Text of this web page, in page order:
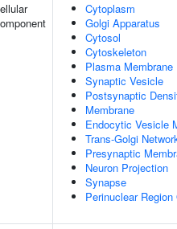
Cytoplasm
Golgi Apparatus
Cytosol
Cytoskeleton
Plasma Membrane
Synaptic Vesicle
Postsynaptic
Membrane
Endocytic Vesicle
Trans-Golgi
Presynaptic
Neuron Projection
Synapse
Perinuclear